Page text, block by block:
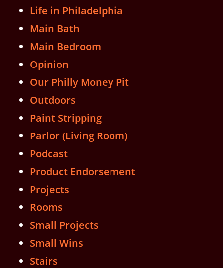
Life in Philadelphia
Main Bath
Main Bedroom
Opinion
Our Philly Money Pit
Outdoors
Paint Stripping
Parlor (Living Room)
Podcast
Product Endorsement
Projects
Rooms
Small Projects
Small Wins
Stairs